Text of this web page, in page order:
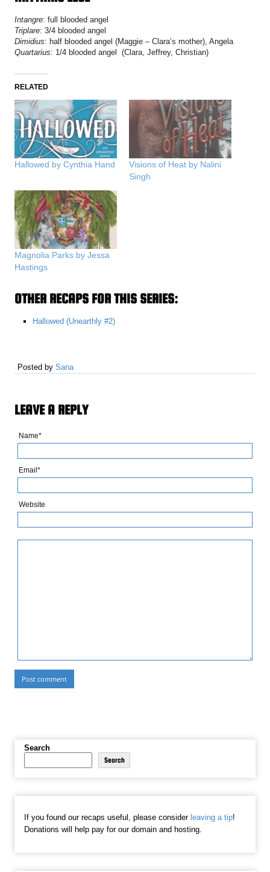
Intangre: full blooded angel
Triplare: 3/4 blooded angel
Dimidius: half blooded angel (Maggie – Clara’s mother), Angela
Quartarius: 1/4 blooded angel (Clara, Jeffrey, Christian)
RELATED
Hallowed by Cynthia Hand
Visions of Heat by Nalini
Singh
Magnolia Parks by Jessa
Hastings
OTHER RECAPS FOR THIS SERIES:
Hallowed (Unearthly #2)
Posted bySana
LEAVE A REPLY
Name*
Email*
Website
Search
Search
If you found our recaps useful, please considerleaving a tip!
Donations will help pay for our domain and hosting.